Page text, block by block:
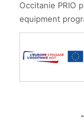
Occitanie PRIO
equipment